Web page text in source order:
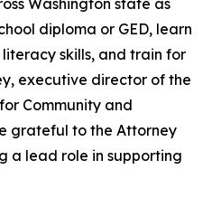
Washington state as
diploma or GED, learn
skills, and train for
executive director of the
Community and
grateful to the Attorney
a lead role in supporting